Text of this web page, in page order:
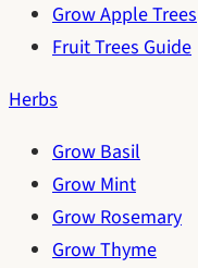
Grow Apple Trees
Fruit Trees Guide
Herbs
Grow Basil
Grow Mint
Grow Rosemary
Grow Thyme